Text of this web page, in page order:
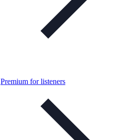
Premium for listeners